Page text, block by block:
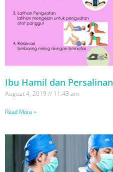
Ibu Hamil dan Persalinan
August 4, 2019 11:43 am
Read More »